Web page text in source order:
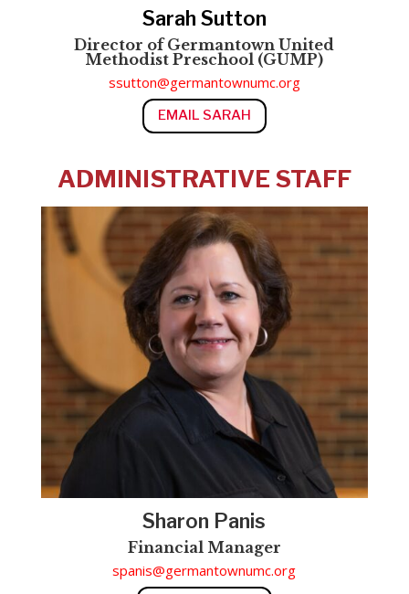
Sarah Sutton
Director of Germantown United
Methodist Preschool (GUMP)
ssutton@germantownumc.org
EMAIL SARAH
ADMINISTRATIVE STAFF
Sharon Panis
Financial Manager
spanis@germantownumc.org